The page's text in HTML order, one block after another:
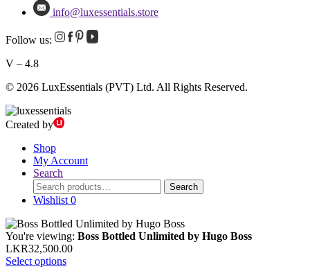
info@luxessentials.store
Follow us:
V – 4.8
© 2026 LuxEssentials (PVT) Ltd. All Rights Reserved.
Created by
Shop
My Account
Search
Search
for:
Search
Wishlist 0
You're viewing: Boss Bottled Unlimited by Hugo Boss
LKR32,500.00
Select options